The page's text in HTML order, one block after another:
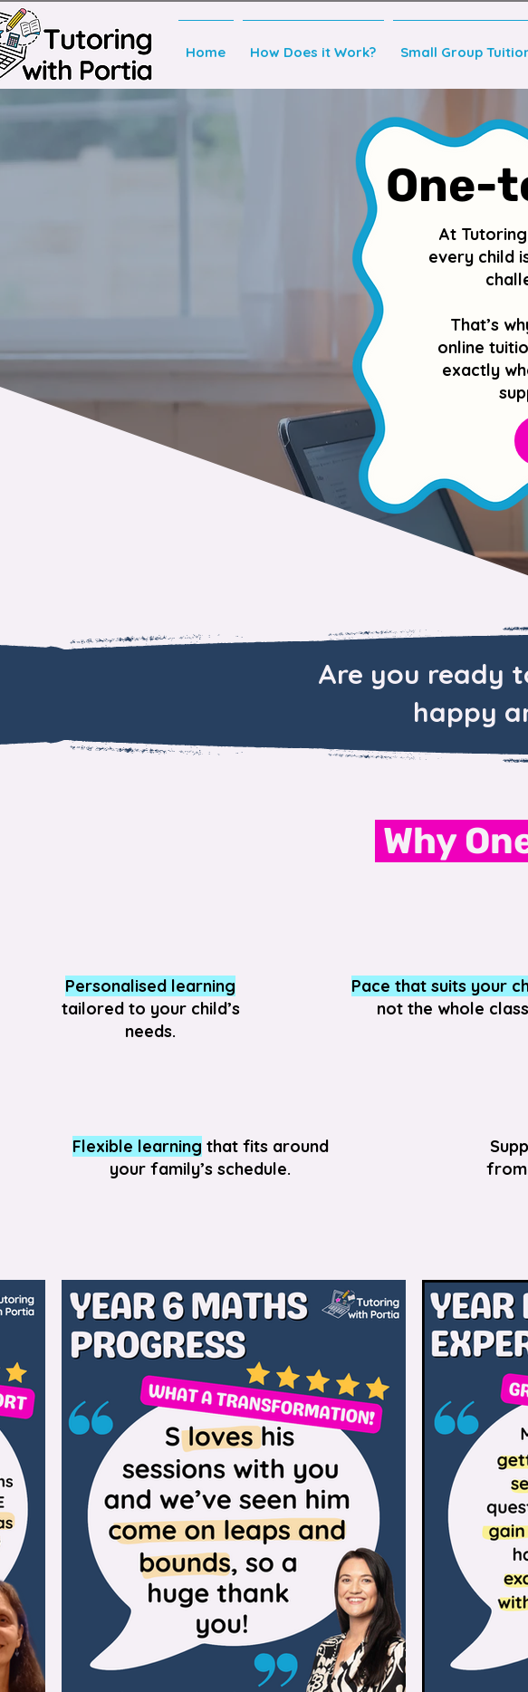
Home How Does it Work? Small Group
One-
At
every child
That’s
online
exactly
Are you ready
happy
Why
Personalised learning
tailored to your child’s
needs.
Pace that suits your
not the whole
Flexible learning that fits around
your family’s schedule.
from